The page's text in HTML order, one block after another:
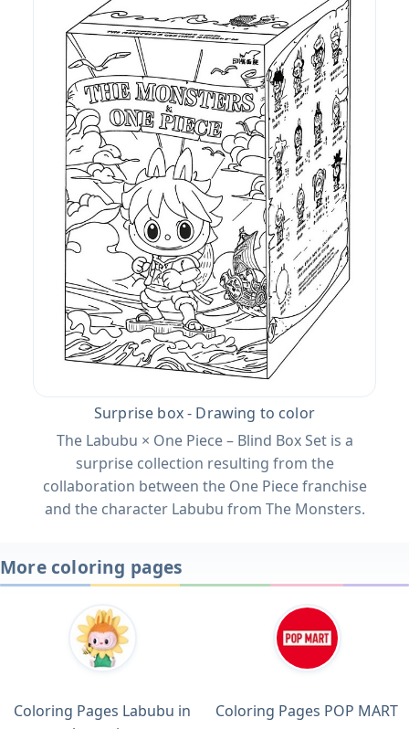
Surprise box - Drawing to color
The Labubu × One Piece – Blind Box Set is a
surprise collection resulting from the
collaboration between the One Piece franchise
and the character Labubu from The Monsters.
More coloring pages
Coloring Pages Labubu in
Coloring Pages POP MART